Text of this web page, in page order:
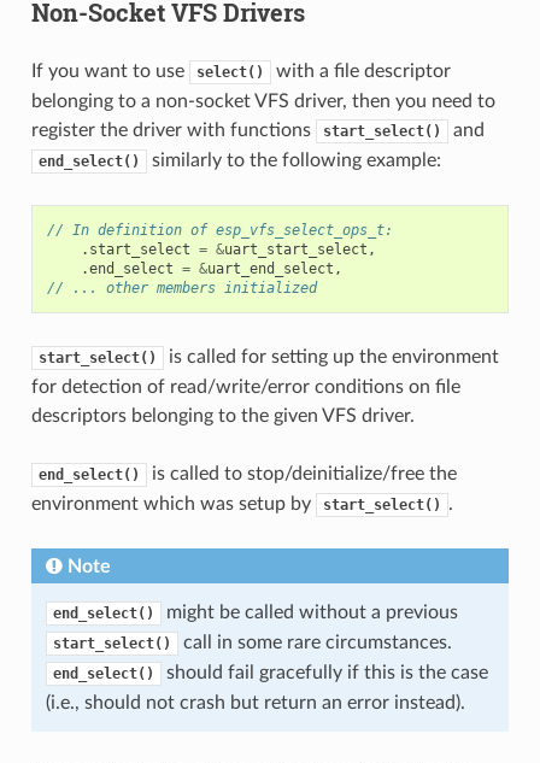
Non-Socket VFS Drivers
If you want to use select()
with a file descriptor
belonging to a non-socket VFS driver, then you need to
register the driver with functions
start_select() and
end_select() similarly to the following example:
// In definition of esp_vfs_select_ops_t:
. start_select = &uart_start_select ,
.end_select = &uart_end_select ,
// ... other members initialized
start_select()
is called for setting up the environment
for detection of read/write/error conditions on file
descriptors belonging to the given VFS driver.
end_select()
is called to stop/deinitialize/free the
environment which was setup by
start_select() .
Note
end_select() might be called without a previous
start_select() call in some rare circumstances.
end_select()
should fail gracefully if this is the case
(i.e., should not crash but return an error instead).